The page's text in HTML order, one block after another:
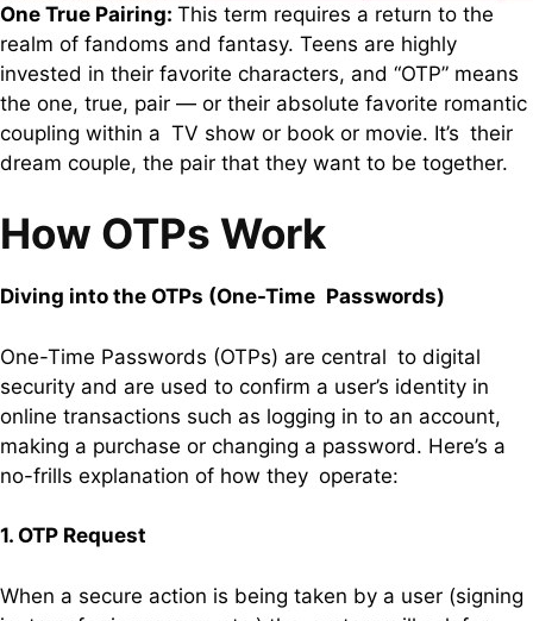
One True Pairing: This term requires a return to the
realm of fandoms and fantasy. Teens are highly
invested in their favorite characters, and “OTP” means
the one, true, pair — or their absolute favorite romantic
coupling within a TV show or book or movie. It’s their
dream couple, the pair that they want to be together.
How OTPs Work
Diving into the OTPs (One-Time Passwords)
One-Time Passwords (OTPs) are central to digital
security and are used to confirm a user’s identity in
online transactions such as logging in to an account,
making a purchase or changing a password. Here’s a
no-frills explanation of how they operate:
1. OTP Request
When a secure action is being taken by a user (signing